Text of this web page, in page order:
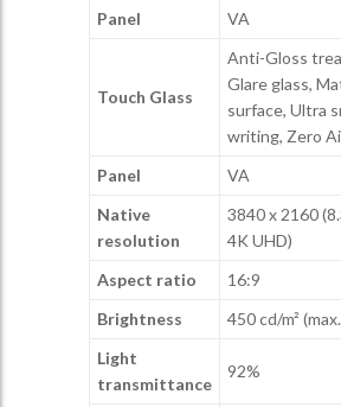
Panel
VA
Touch Glass
Anti-Gloss
Glare glass,
surface, Ultra
writing, Zero
Panel
VA
Native
resolution
3840 x 2160
4K UHD)
Aspect ratio
16:9
Brightness
450 cd/m²
Light
transmittance
92%